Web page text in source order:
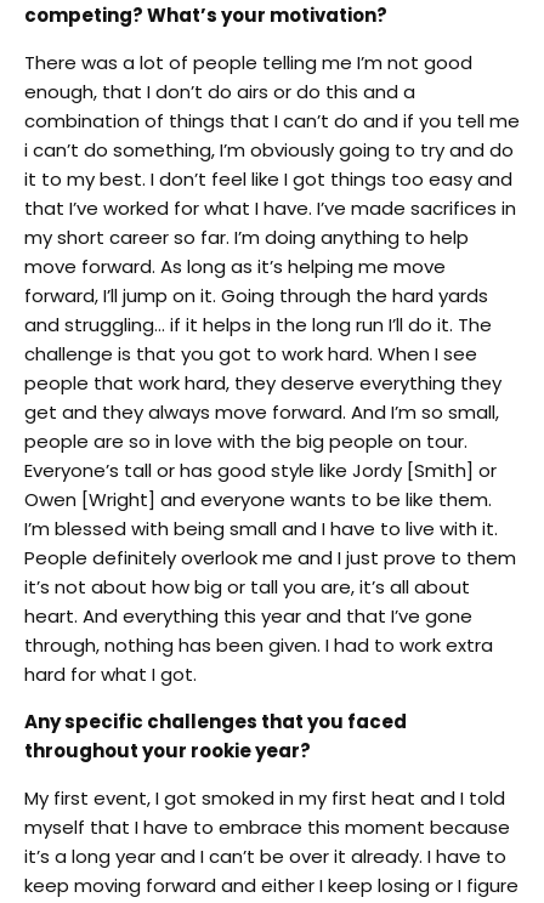
competing? What’s your motivation?
There was a lot of people telling me I’m not good
enough, that I don’t do airs or do this and a
combination of things that I can’t do and if you tell me
i can’t do something, I’m obviously going to try and do
it to my best. I don’t feel like I got things too easy and
that I’ve worked for what I have. I’ve made sacrifices in
my short career so far. I’m doing anything to help
move forward. As long as it’s helping me move
forward, I’ll jump on it. Going through the hard yards
and struggling… if it helps in the long run I’ll do it. The
challenge is that you got to work hard. When I see
people that work hard, they deserve everything they
get and they always move forward. And I’m so small,
people are so in love with the big people on tour.
Everyone’s tall or has good style like Jordy [Smith] or
Owen [Wright] and everyone wants to be like them.
I’m blessed with being small and I have to live with it.
People definitely overlook me and I just prove to them
it’s not about how big or tall you are, it’s all about
heart. And everything this year and that I’ve gone
through, nothing has been given. I had to work extra
hard for what I got.
Any specific challenges that you faced
throughout your rookie year?
My first event, I got smoked in my first heat and I told
myself that I have to embrace this moment because
it’s a long year and I can’t be over it already. I have to
keep moving forward and either I keep losing or I figure